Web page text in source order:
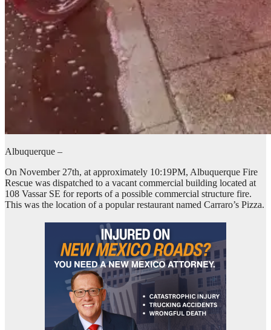
Albuquerque –
On November 27th, at approximately 10:19PM, Albuquerque Fire
Rescue was dispatched to a vacant commercial building located at
108 Vassar SE for reports of a possible commercial structure fire.
This was the location of a popular restaurant named Carraro’s Pizza.